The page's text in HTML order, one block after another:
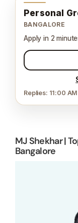
MJ Shekhar |
Bangalore
Personal
BANGALORE
Apply in 2
Replies: 11:00